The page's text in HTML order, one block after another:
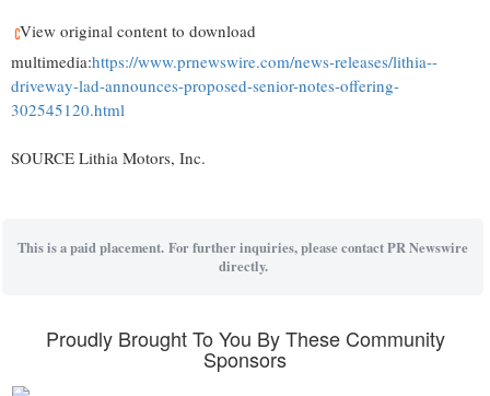
View original content to download
multimedia:https://www.prnewswire.com/news-releases/lithia--
driveway-lad-announces-proposed-senior-notes-offering-
302545120.html
SOURCE Lithia Motors, Inc.
This is a paid placement. For further inquiries, please contact PR Newswire
directly.
Proudly Brought To You By These Community
Sponsors